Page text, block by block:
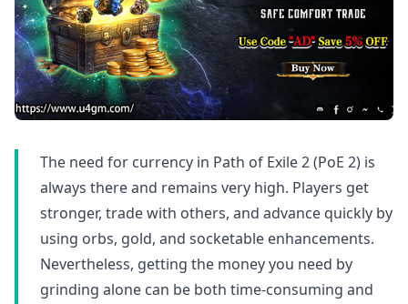
The need for currency in Path of Exile 2 (PoE 2) is
always there and remains very high. Players get
stronger, trade with others, and advance quickly by
using orbs, gold, and socketable enhancements.
Nevertheless, getting the money you need by
grinding alone can be both time-consuming and